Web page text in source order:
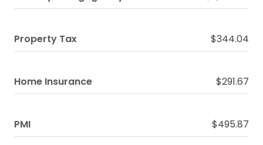
Property Tax $344.04
Home Insurance $291.67
PMI $495.87